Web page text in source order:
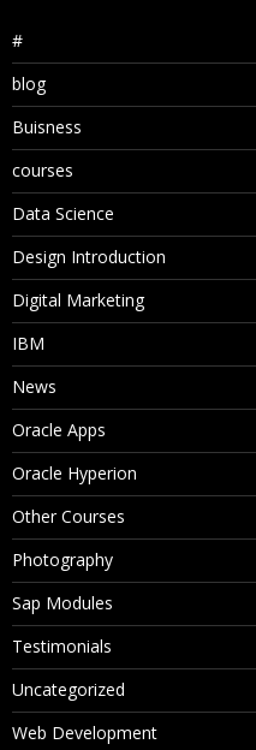
#
blog
Buisness
courses
Data Science
Design Introduction
Digital Marketing
IBM
News
Oracle Apps
Oracle Hyperion
Other Courses
Photography
Sap Modules
Testimonials
Uncategorized
Web Development